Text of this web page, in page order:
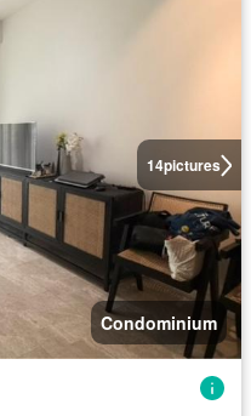
14pictures
Condominium